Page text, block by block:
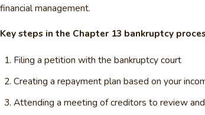
financial management.
Key steps in the Chapter 13 bankruptcy
Filing a petition with the bankruptcy court
Creating a repayment plan based on your
Attending a meeting of creditors to review